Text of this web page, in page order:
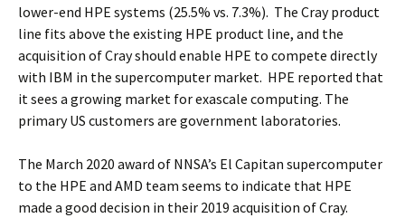
lower-end HPE systems (25.5% vs. 7.3%). The Cray product
line fits above the existing HPE product line, and the
acquisition of Cray should enable HPE to compete directly
with IBM in the supercomputer market. HPE reported that
it sees a growing market for exascale computing. The
primary US customers are government laboratories.
The March 2020 award of NNSA’s El Capitan supercomputer
to the HPE and AMD team seems to indicate that HPE
made a good decision in their 2019 acquisition of Cray.